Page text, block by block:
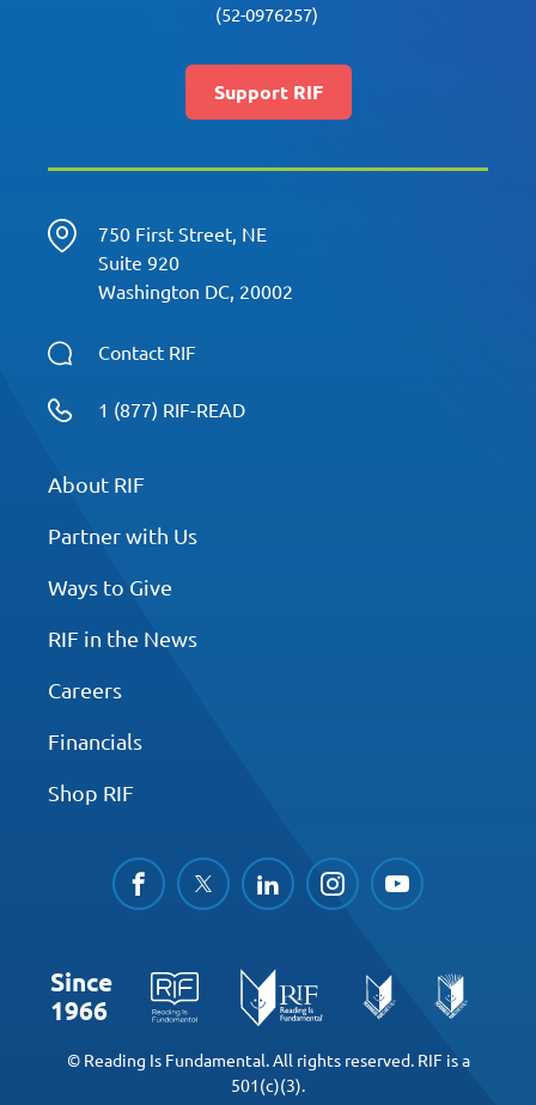
(52-0976257)
Support RIF
750 First Street, NE
Suite 920
Washington DC, 20002
Contact RIF
1 (877) RIF-READ
About RIF
Partner with Us
Ways to Give
RIF in the News
Careers
Financials
Shop RIF
facebooktwitterlinkedininstagramyoutube
Since
1966
© Reading Is Fundamental. All rights reserved. RIF is a
501(c)(3).